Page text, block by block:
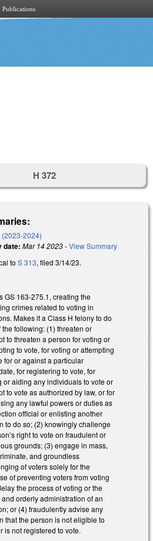
Publications
H 372
(2023-2024)
date: Mar 14 2023-View Summary
toS 313, filed 3/14/23.
GS 163-275.1, creating the
crimes related to voting in
Makes it a Class H felony to do
the following: (1) threaten or
to threaten a person for voting or
to vote, for voting or attempting
for or against a particular
for registering to vote, for
or aiding any individuals to vote or
to vote as authorized by law, or for
any lawful powers or duties as
official or enlisting another
to do so; (2) knowingly challenge
right to vote on fraudulent or
grounds; (3) engage in mass,
and groundless
of voters solely for the
of preventing voters from voting
the process of voting or the
orderly administration of an
or (4) fraudulently advise any
that the person is not eligible to
is not registered to vote.